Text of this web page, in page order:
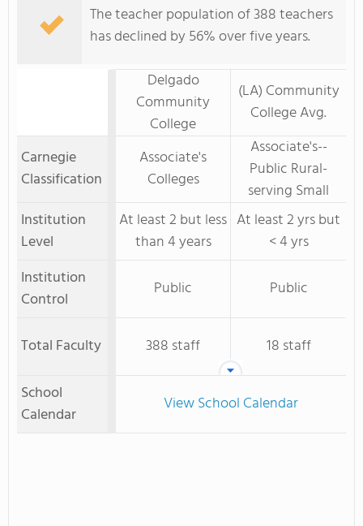
The teacher population of 388 teachers
has declined by 56% over five years.
Delgado
Community
College
(LA) Community
College Avg.
Carnegie
Classification
Associate's
Colleges
Associate's--
Public Rural-
serving Small
Institution
Level
At least 2 but less
than 4 years
At least 2 yrs but
< 4 yrs
Institution
Control
Public Public
Total Faculty 388 staff
18 staff
School
Calendar
View School Calendar